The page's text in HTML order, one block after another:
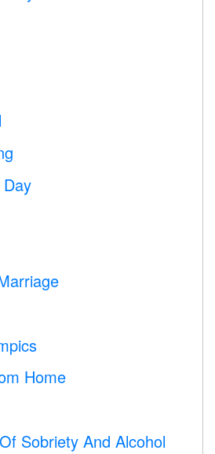
Day
Home
Sobriety And Alcohol